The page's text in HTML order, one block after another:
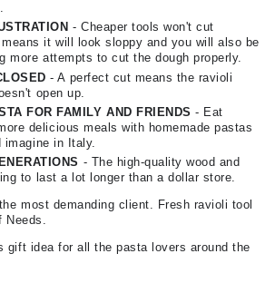
- Cheaper tools won't cut
it will look sloppy and you will also be
more attempts to cut the dough properly.
- A perfect cut means the ravioli
open up.
FOR FAMILY AND FRIENDS - Eat
delicious meals with homemade pastas
in Italy.
- The high-quality wood and
to last a lot longer than a dollar store.
most demanding client. Fresh ravioli tool
gift idea for all the pasta lovers around the